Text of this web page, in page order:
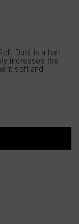
Dust is a hair
increases the
soft and